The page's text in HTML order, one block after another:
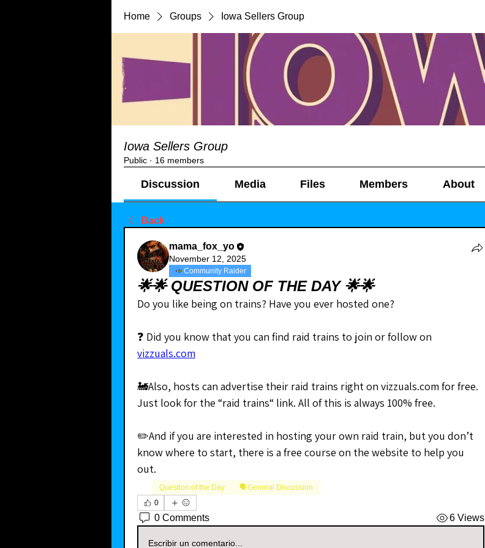
Home Groups Iowa Sellers Group
Iowa Sellers Group
Public · 16 members
Discussion Media Files Members About
Back
mama_fox_yo
November 12, 2025
Community Raider
🌟🌟 QUESTION OF THE DAY 🌟🌟
Do you like being on trains? Have you ever hosted one?
vizzuals.com
🚂Also, hosts can advertise their raid trains right on vizzuals.com for free.
Just look for the “raid trains“ link. All of this is always 100% free.
✏️And if you are interested in hosting your own raid train, but you don’t
know where to start, there is a free course on the website to help you
out.
Question of the Day
🗣️General Discussion
0
0 Comments 6 Views
Escribir un comentario...